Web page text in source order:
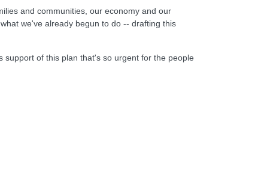
and communities, our economy and our
we've already begun to do -- drafting this
support of this plan that's so urgent for the people